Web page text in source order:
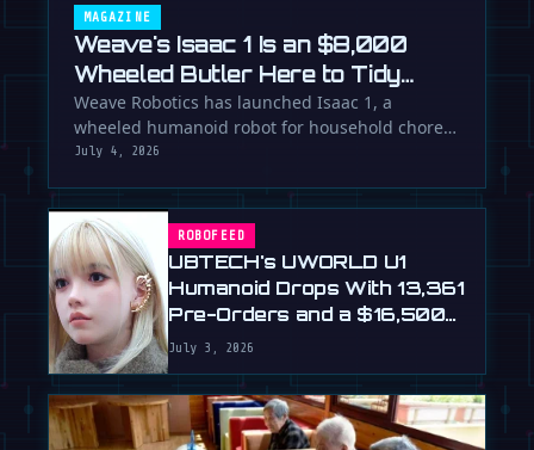
MAGAZINE
Weave's Isaac 1 Is an $8,000
Wheeled Butler Here to Tidy
Your Life
Weave Robotics has launched Isaac 1, a
wheeled humanoid robot for household chores
like laundry and tidying, directly …
July 4, 2026
ROBOFEED
UBTECH's UWORLD U1
Humanoid Drops With 13,361
Pre-Orders and a $16,500
Price
July 3, 2026